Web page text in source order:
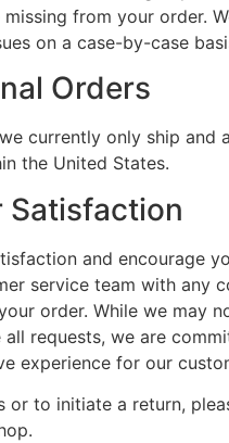
from your order.
on a case-by-case
Orders
currently only ship and
the United States.
Satisfaction
and encourage
service team with any
order. While we may
requests, we are
experience for our
or to initiate a return,